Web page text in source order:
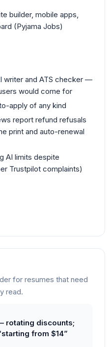
builder, mobile apps,
(Pyjama Jobs)
writer and ATS checker —
would come for
apply of any kind
report refund refusals
print and auto-renewal
AI limits despite
Trustpilot complaints)
for resumes that need
read.
rotating discounts;
from $14”